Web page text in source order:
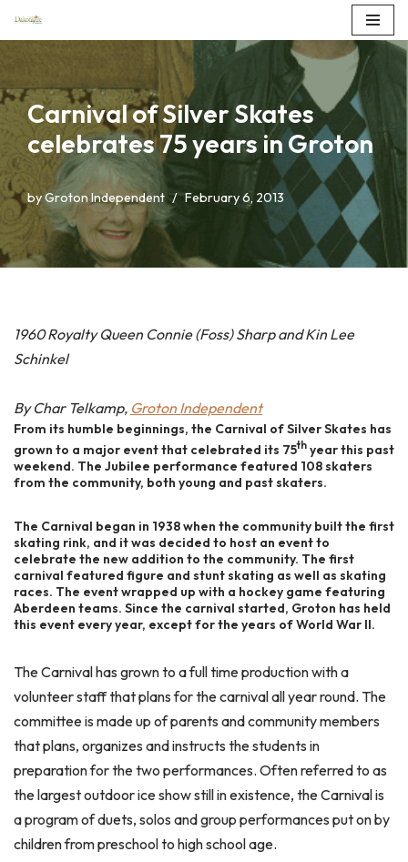
content
Carnival of Silver Skates
celebrates 75 years in Groton
byGroton Independent February 6, 2013
1960 Royalty Queen Connie (Foss) Sharp and Kin Lee
Schinkel
By Char Telkamp, Groton Independent
From its humble beginnings, the Carnival of Silver Skates has
grown to a major event that celebrated its 75th year this past
weekend. The Jubilee performance featured 108 skaters
from the community, both young and past skaters.
The Carnival began in 1938 when the community built the first
skating rink, and it was decided to host an event to
celebrate the new addition to the community. The first
carnival featured figure and stunt skating as well as skating
races. The event wrapped up with a hockey game featuring
Aberdeen teams. Since the carnival started, Groton has held
this event every year, except for the years of World War II.
The Carnival has grown to a full time production with a
volunteer staff that plans for the carnival all year round. The
committee is made up of parents and community members
that plans, organizes and instructs the students in
preparation for the two performances. Often referred to as
the largest outdoor ice show still in existence, the Carnival is
a program of duets, solos and group performances put on by
children from preschool to high school age.